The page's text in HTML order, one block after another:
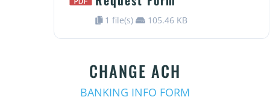
1 file(s) 105.46 KB
CHANGE ACH
BANKING INFO FORM